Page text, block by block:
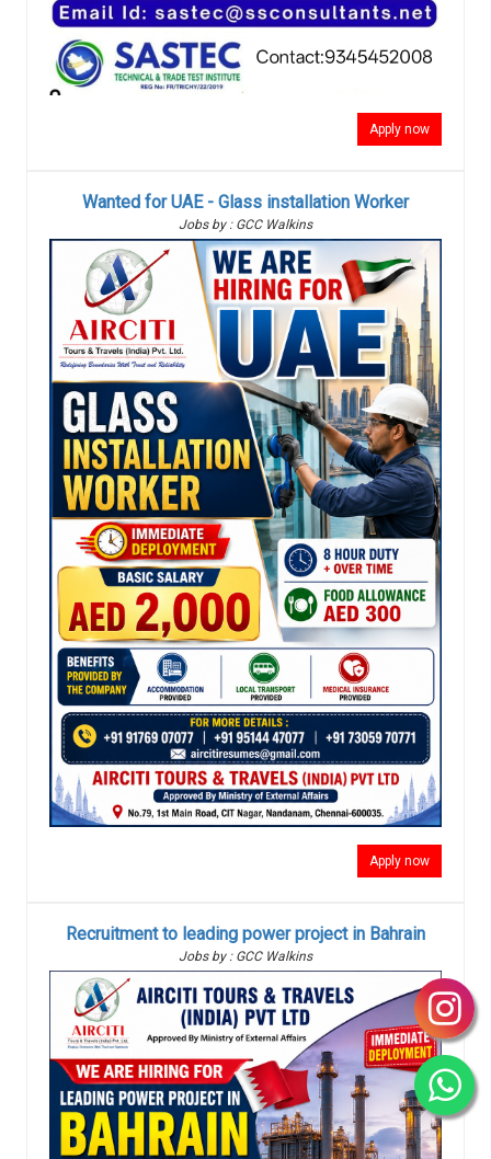
Apply now
Wanted for UAE - Glass installation Worker
Jobs by : GCC Walkins
Apply now
Recruitment to leading power project in Bahrain
Jobs by : GCC Walkins